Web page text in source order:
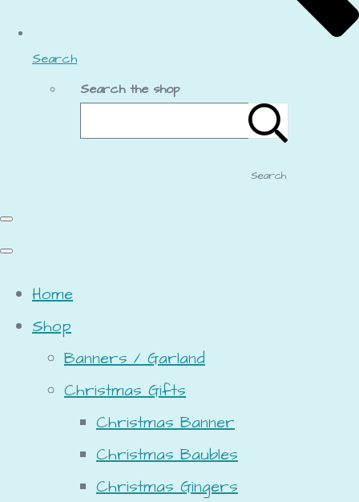
Search
Search the shop
Search
Home
Shop
Banners / Garland
Christmas Gifts
Christmas Banner
Christmas Baubles
Christmas Gingers